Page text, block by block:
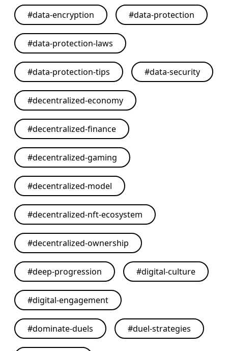
#data-encryption #data-protection
#data-protection-laws
#data-protection-tips #data-security
#decentralized-economy
#decentralized-finance
#decentralized-gaming
#decentralized-model
#decentralized-nft-ecosystem
#decentralized-ownership
#deep-progression #digital-culture
#digital-engagement
#dominate-duels #duel-strategies